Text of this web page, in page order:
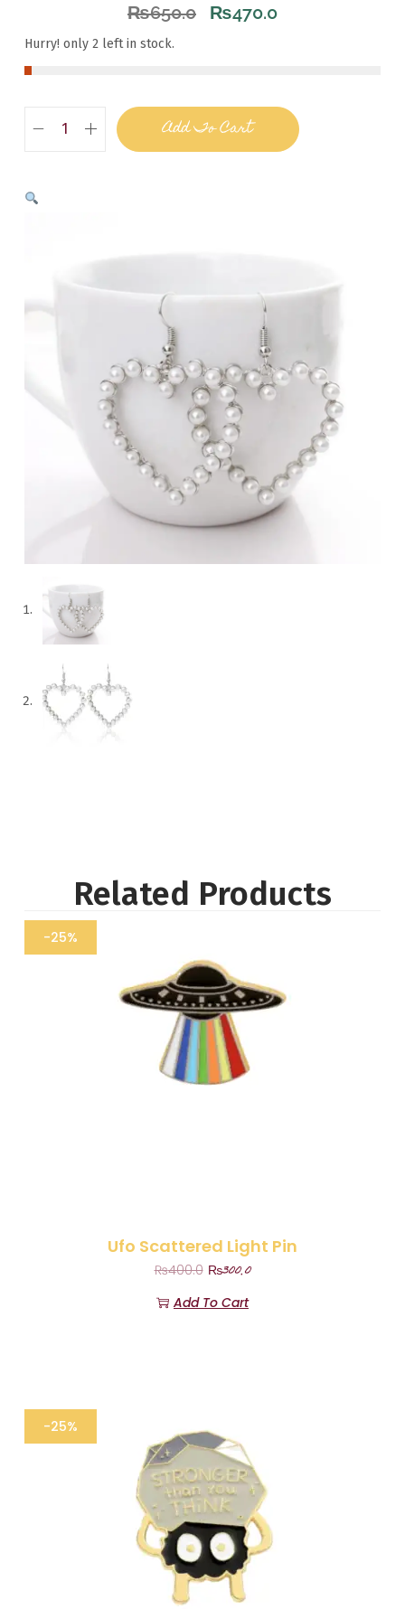
₨650.0 ₨470.0
Hurry! only 2 left in stock.
Add To Cart
Related Products
-25%
Ufo Scattered Light Pin
₨400.0 ₨300.0
Add To Cart
-25%